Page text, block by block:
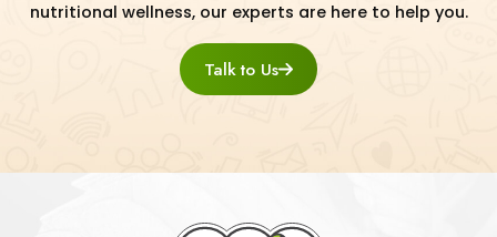
nutritional wellness, our experts are here to help you.
Talk to Us